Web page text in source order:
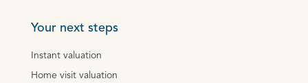
Your next steps
Instant valuation
Home visit valuation